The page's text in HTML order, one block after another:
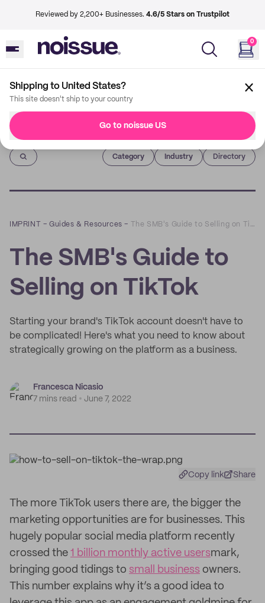
Reviewed by 2,200+ Businesses. 4.6/5 Stars on Trustpilot
0
Shipping to United States?
This site doesn't ship to your country
Go to noissue US
Imprint
Category Industry Directory
IMPRINT –Guides & Resources – The SMB's Guide to Selling on TikTok
The SMB's Guide to
Selling on TikTok
Starting your brand's TikTok account doesn't have to
be complicated! Here's what you need to know about
strategically growing on the platform as a business.
Francesca Nicasio
7 mins read
June 7, 2022
Copy link Share
The more TikTok users there are, the bigger the
marketing opportunities are for businesses. This
hugely popular social media platform recently
crossed the 1 billion monthly active usersmark,
bringing good tidings to small business owners.
This number explains why it’s a good idea to